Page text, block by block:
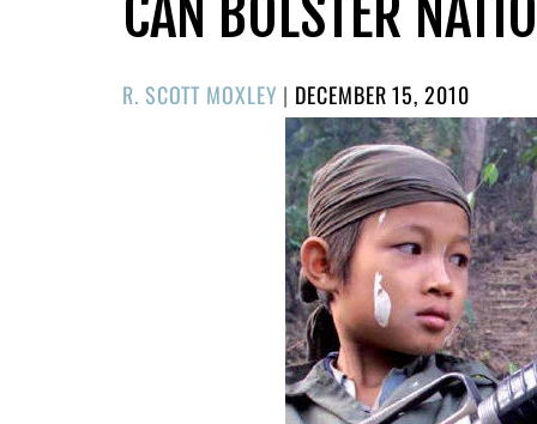
CAN BOLSTER
R. SCOTT MOXLEY | POSTED
ON
DECEMBER 15, 2010